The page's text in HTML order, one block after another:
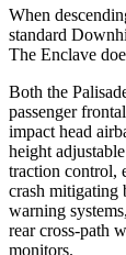
When
standard
The Enclave
Both the
passenger
impact head
height
traction control,
crash mitigating
warning
rear cross-path
monitors.